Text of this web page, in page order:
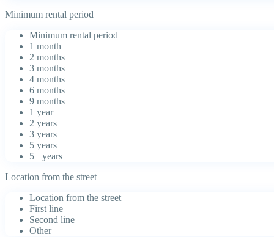
Minimum rental period
Minimum rental period
1 month
2 months
3 months
4 months
6 months
9 months
1 year
2 years
3 years
5 years
5+ years
Location from the street
Location from the street
First line
Second line
Other